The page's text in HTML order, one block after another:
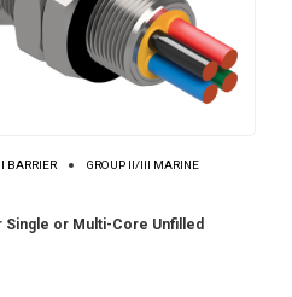
BARRIER GROUP II/III MARINE
or Multi-Core Unfilled